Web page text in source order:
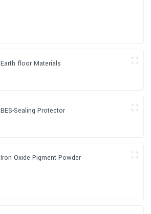
Earth floor Materials
BES-Sealing Protector
Iron Oxide Pigment Powder